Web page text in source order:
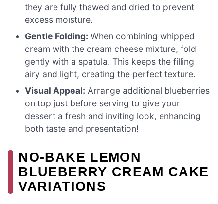
they are fully thawed and dried to prevent
excess moisture.
Gentle Folding: When combining whipped
cream with the cream cheese mixture, fold
gently with a spatula. This keeps the filling
airy and light, creating the perfect texture.
Visual Appeal: Arrange additional blueberries
on top just before serving to give your
dessert a fresh and inviting look, enhancing
both taste and presentation!
NO-BAKE LEMON
BLUEBERRY CREAM CAKE
VARIATIONS